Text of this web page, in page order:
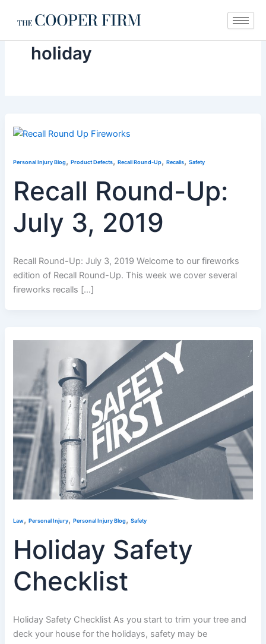
holiday
Personal Injury Blog,Product Defects,Recall Round-Up,Recalls,Safety
Recall Round-Up:
July 3, 2019
Recall Round-Up: July 3, 2019 Welcome to our fireworks
edition of Recall Round-Up. This week we cover several
fireworks recalls […]
Law,Personal Injury,Personal Injury Blog,Safety
Holiday Safety
Checklist
Holiday Safety Checklist As you start to trim your tree and
deck your house for the holidays, safety may be